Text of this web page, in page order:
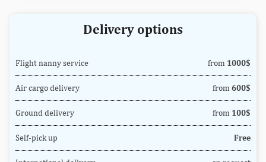
Delivery options
Flight nanny service from 1000$
Air cargo delivery from 600$
Ground delivery from 100$
Self-pick up Free